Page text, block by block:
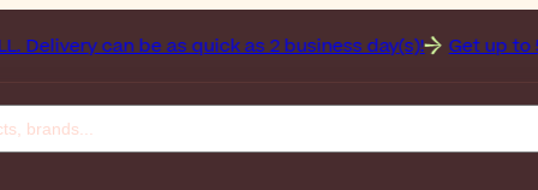
can be as quick as 2 business day(s)! Get up to 50%